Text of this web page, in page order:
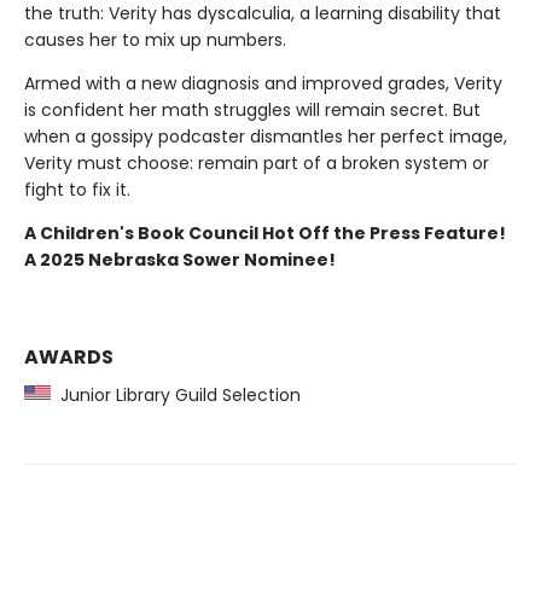
the truth: Verity has dyscalculia, a learning disability that
causes her to mix up numbers.
Armed with a new diagnosis and improved grades, Verity
is confident her math struggles will remain secret. But
when a gossipy podcaster dismantles her perfect image,
Verity must choose: remain part of a broken system or
fight to fix it.
A Children's Book Council Hot Off the Press Feature!
A 2025 Nebraska Sower Nominee!
AWARDS
Junior Library Guild Selection